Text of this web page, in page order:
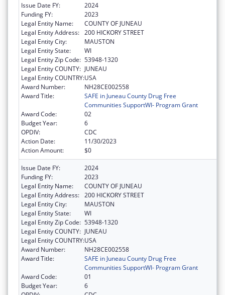
Issue Date FY:
2024
Funding FY:
2023
Legal Entity Name:
COUNTY OF JUNEAU
Legal Entity Address: 200 HICKORY STREET
Legal Entity City:
MAUSTON
Legal Entity State:
WI
Legal Entity Zip Code: 53948-1320
Legal Entity COUNTY: JUNEAU
Legal Entity COUNTRY:USA
Award Number:
NH28CE002558
Award Title:
SAFE in Juneau County Drug Free
Communities SupportWI- Program Grant
Award Code:
02
Budget Year:
6
OPDIV:
CDC
Action Date:
11/30/2023
Action Amount:
$0
Issue Date FY:
2024
Funding FY:
2023
Legal Entity Name:
COUNTY OF JUNEAU
Legal Entity Address: 200 HICKORY STREET
Legal Entity City:
MAUSTON
Legal Entity State:
WI
Legal Entity Zip Code: 53948-1320
Legal Entity COUNTY: JUNEAU
Legal Entity COUNTRY:USA
Award Number:
NH28CE002558
Award Title:
SAFE in Juneau County Drug Free
Communities SupportWI- Program Grant
Award Code:
01
Budget Year:
6